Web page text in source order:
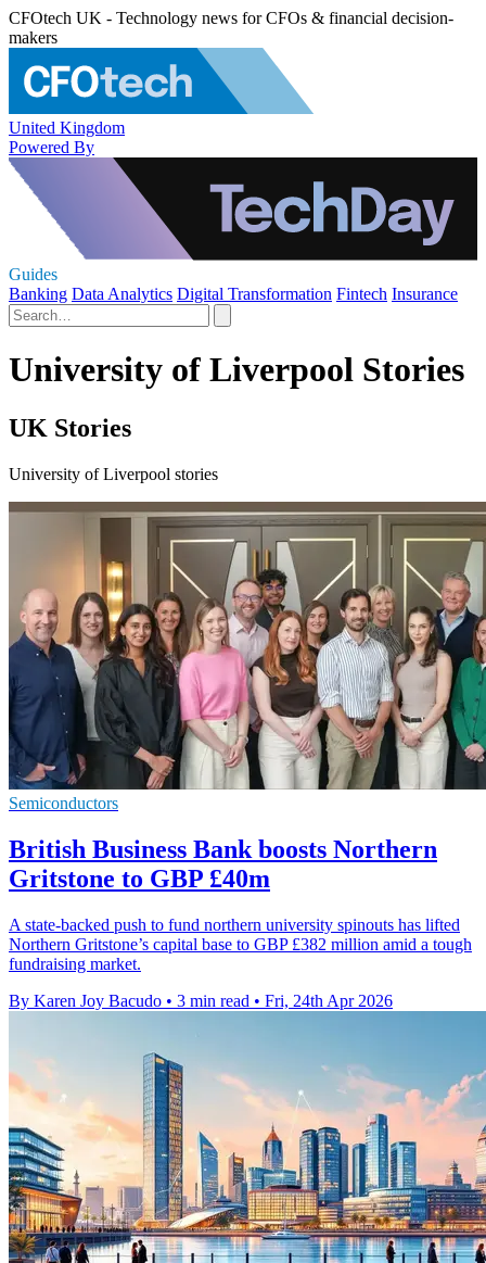
CFOtech UK - Technology news for CFOs & financial decision-
makers
United Kingdom
Powered By
Guides
Banking Data Analytics Digital Transformation Fintech Insurance
University of Liverpool Stories
UK Stories
University of Liverpool stories
Semiconductors
British Business Bank boosts Northern
Gritstone to GBP £40m
A state-backed push to fund northern university spinouts has lifted
Northern Gritstone’s capital base to GBP £382 million amid a tough
fundraising market.
By Karen Joy Bacudo • 3 min read • Fri, 24th Apr 2026